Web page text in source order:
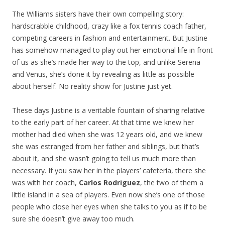
The Williams sisters have their own compelling story:
hardscrabble childhood, crazy like a fox tennis coach father,
competing careers in fashion and entertainment. But Justine
has somehow managed to play out her emotional life in front
of us as she’s made her way to the top, and unlike Serena
and Venus, she’s done it by revealing as little as possible
about herself. No reality show for Justine just yet.
These days Justine is a veritable fountain of sharing relative
to the early part of her career. At that time we knew her
mother had died when she was 12 years old, and we knew
she was estranged from her father and siblings, but that’s
about it, and she wasn’t going to tell us much more than
necessary. If you saw her in the players’ cafeteria, there she
was with her coach, Carlos Rodriguez, the two of them a
little island in a sea of players. Even now she’s one of those
people who close her eyes when she talks to you as if to be
sure she doesn’t give away too much.